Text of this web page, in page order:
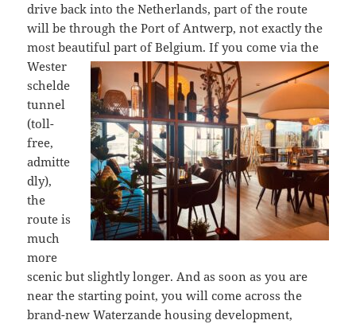
drive back into the Netherlands, part of the route
will be through the Port of Antwerp, not exactly the
most beautiful part of Belgium. Ifyou come via the
Wester
schelde
tunnel
(toll-
free,
admitte
dly),
the
route is
much
more
scenic but slightly longer. And as soon as you are
near the starting point, you will come across the
brand-new Waterzande housing development,